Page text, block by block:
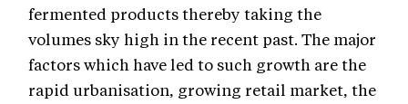
fermented products thereby taking the
volumes sky high in the recent past. The major
factors which have led to such growth are the
rapid urbanisation, growing retail market, the